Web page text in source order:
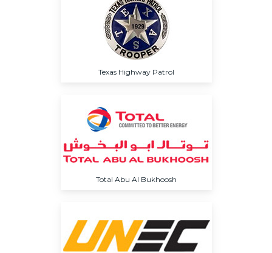
Texas Highway Patrol
Total Abu Al Bukhoosh